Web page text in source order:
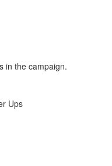
in the campaign.
Ups